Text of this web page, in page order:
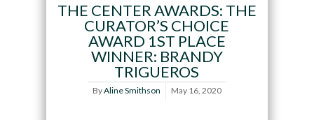
THE CENTER AWARDS: THE
CURATOR’S CHOICE
AWARD 1ST PLACE
WINNER: BRANDY
TRIGUEROS
ByAline Smithson May 16, 2020